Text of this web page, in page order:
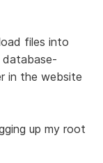
files into
in the website
up my root